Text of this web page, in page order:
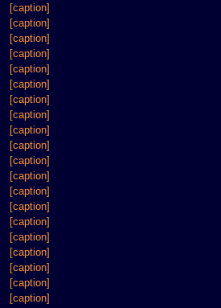
[caption]
[caption]
[caption]
[caption]
[caption]
[caption]
[caption]
[caption]
[caption]
[caption]
[caption]
[caption]
[caption]
[caption]
[caption]
[caption]
[caption]
[caption]
[caption]
[caption]